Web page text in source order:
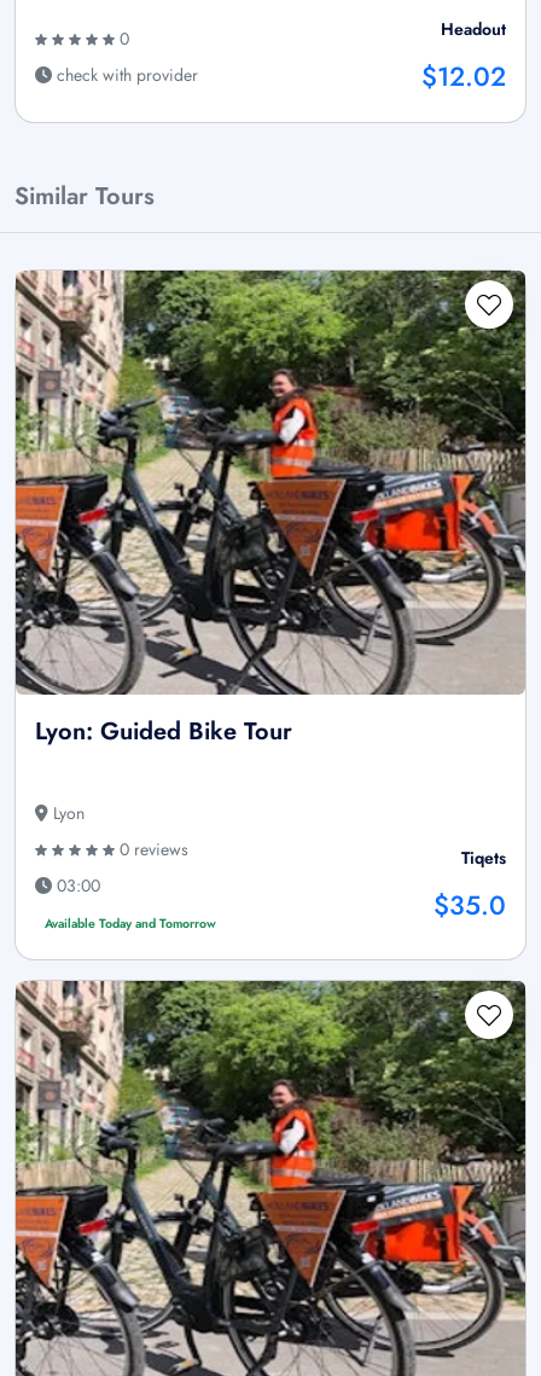
0
check with provider
Headout
$12.02
Similar Tours
Lyon: Guided Bike Tour
Lyon
0 reviews
03:00
Available Today and Tomorrow
Tiqets
$35.0